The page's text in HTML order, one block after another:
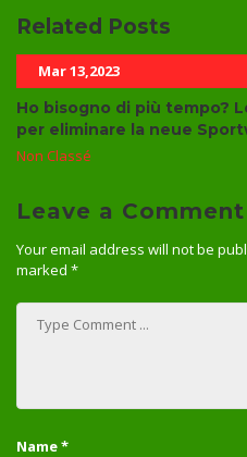
Related Posts
Mar 13,2023
Ho bisogno di più tempo?
per eliminare la neue
Non Classé
Leave a Comment
Your email address will not be
marked *
Name*